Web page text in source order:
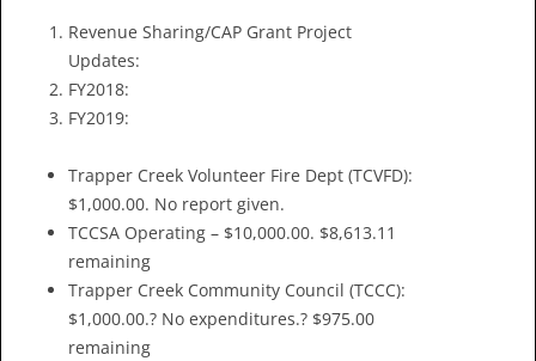
Revenue Sharing/CAP Grant Project
Updates:
FY2018:
FY2019:
Trapper Creek Volunteer Fire Dept (TCVFD):
$1,000.00. No report given.
TCCSA Operating – $10,000.00. $8,613.11
remaining
Trapper Creek Community Council (TCCC):
$1,000.00.? No expenditures.? $975.00
remaining